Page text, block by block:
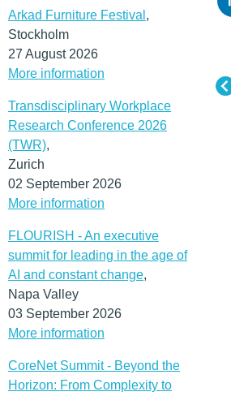
Arkad Furniture Festival ,
Stockholm
27 August 2026
More information
Transdisciplinary Workplace
Research Conference 2026
(TWR),
Zurich
02 September 2026
More information
FLOURISH - An executive
summit for leading in the age of
AI and constant change,
Napa Valley
03 September 2026
More information
CoreNet Summit - Beyond the
Horizon: From Complexity to